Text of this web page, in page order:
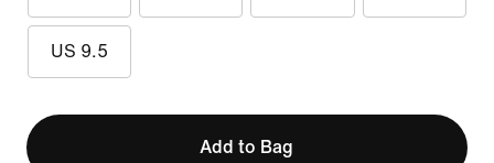
US 9.5
Add to Bag